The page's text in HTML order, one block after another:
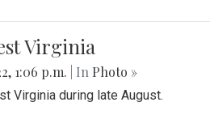
Virginia
1:06 p.m. | In Photo »
Virginia during late August.